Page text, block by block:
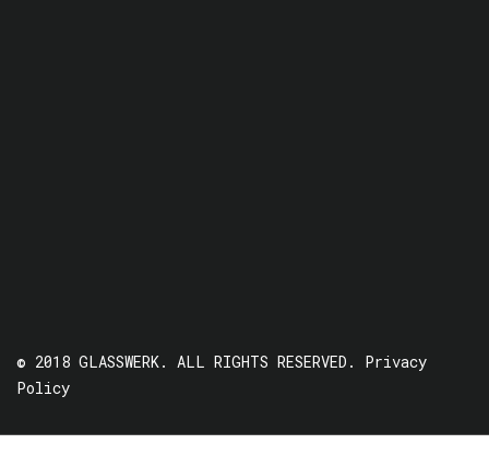
© 2018 GLASSWERK. ALL RIGHTS RESERVED. Privacy
Policy